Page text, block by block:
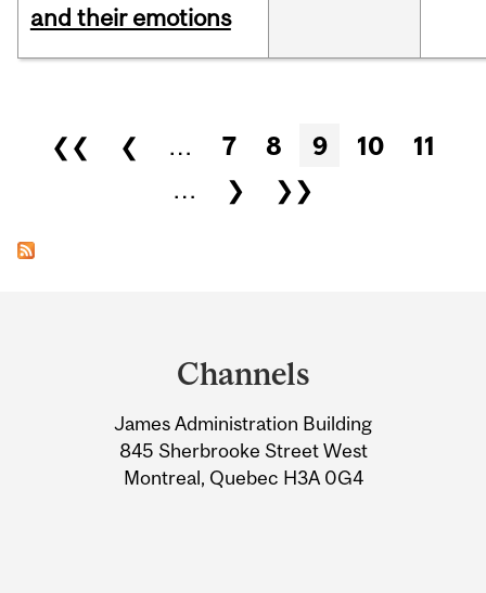
and their emotions
Pages
❮❮ ❮ … 7 8 9 10
11
…
❯ ❯❯
Information
Channels
James Administration Building
845 Sherbrooke Street West
Montreal, Quebec H3A 0G4